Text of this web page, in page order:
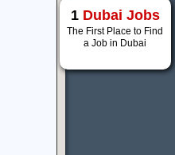
1 Dubai Jobs
The First Place to Find
a Job in Dubai